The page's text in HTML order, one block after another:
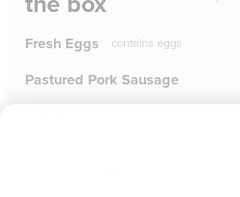
Fresh Eggs contains eggs
Pastured Pork Sausage